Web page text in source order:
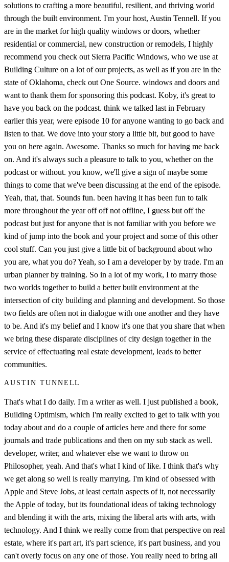
solutions to crafting a more beautiful, resilient, and thriving world
through the built environment. I'm your host, Austin Tennell. If you
are in the market for high quality windows or doors, whether
residential or commercial, new construction or remodels, I highly
recommend you check out Sierra Pacific Windows, who we use at
Building Culture on a lot of our projects, as well as if you are in the
state of Oklahoma, check out One Source. windows and doors and
want to thank them for sponsoring this podcast. Koby, it's great to
have you back on the podcast. think we talked last in February
earlier this year, were episode 10 for anyone wanting to go back and
listen to that. We dove into your story a little bit, but good to have
you on here again. Awesome. Thanks so much for having me back
on. And it's always such a pleasure to talk to you, whether on the
podcast or without. you know, we'll give a sign of maybe some
things to come that we've been discussing at the end of the episode.
Yeah, that, that. Sounds fun. been having it has been fun to talk
more throughout the year off off not offline, I guess but off the
podcast but just for anyone that is not familiar with you before we
kind of jump into the book and your project and some of this other
cool stuff. Can you just give a little bit of background about who
you are, what you do? Yeah, so I am a developer by by trade. I'm an
urban planner by training. So in a lot of my work, I to marry those
two worlds together to build a better built environment at the
intersection of city building and planning and development. So those
two fields are often not in dialogue with one another and they have
to be. And it's my belief and I know it's one that you share that when
we bring these disparate disciplines of city design together in the
service of effectuating real estate development, leads to better
communities.
AUSTIN TUNNELL
That's what I do daily. I'm a writer as well. I just published a book,
Building Optimism, which I'm really excited to get to talk with you
today about and do a couple of articles here and there for some
journals and trade publications and then on my sub stack as well.
developer, writer, and whatever else we want to throw on
Philosopher, yeah. And that's what I kind of like. I think that's why
we get along so well is really marrying. I'm kind of obsessed with
Apple and Steve Jobs, at least certain aspects of it, not necessarily
the Apple of today, but its foundational ideas of taking technology
and blending it with the arts, mixing the liberal arts with arts, with
technology. And I think we really come from that perspective on real
estate, where it's part art, it's part science, it's part business, and you
can't overly focus on any one of those. You really need to bring all